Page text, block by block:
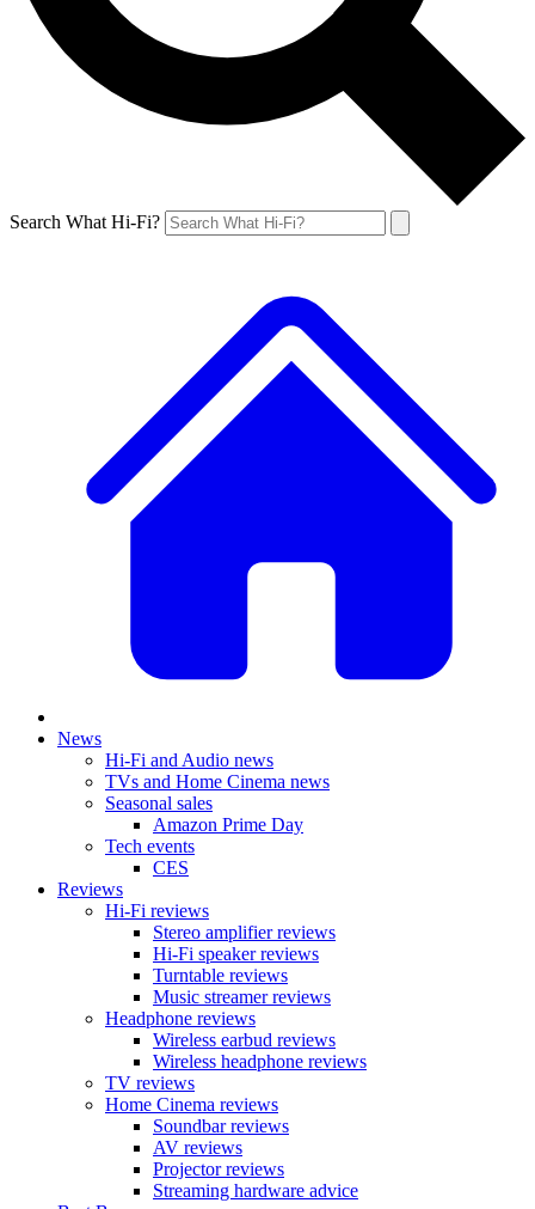
Search What Hi-Fi?
News
Hi-Fi and Audio news
TVs and Home Cinema news
Seasonal sales
Amazon Prime Day
Tech events
CES
Reviews
Hi-Fi reviews
Stereo amplifier reviews
Hi-Fi speaker reviews
Turntable reviews
Music streamer reviews
Headphone reviews
Wireless earbud reviews
Wireless headphone reviews
TV reviews
Home Cinema reviews
Soundbar reviews
AV reviews
Projector reviews
Streaming hardware advice